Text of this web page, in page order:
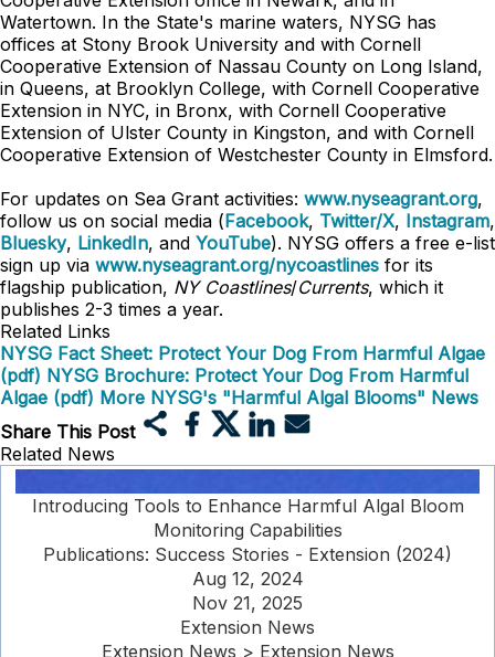
Watertown. In the State's marine waters, NYSG has
offices at Stony Brook University and with Cornell
Cooperative Extension of Nassau County on Long Island,
in Queens, at Brooklyn College, with Cornell Cooperative
Extension in NYC, in Bronx, with Cornell Cooperative
Extension of Ulster County in Kingston, and with Cornell
Cooperative Extension of Westchester County in Elmsford.
For updates on Sea Grant activities: www.nyseagrant.org,
follow us on social media (Facebook, Twitter/X, Instagram,
Bluesky, LinkedIn, and YouTube). NYSG offers a free e-list
sign up via www.nyseagrant.org/nycoastlines for its
flagship publication, NY Coastlines/Currents, which it
publishes 2-3 times a year.
Related Links
NYSG Fact Sheet: Protect Your Dog From Harmful Algae
(pdf) NYSG Brochure: Protect Your Dog From Harmful
Algae (pdf) More NYSG's "Harmful Algal Blooms" News
Share This Post
Related News
Introducing Tools to Enhance Harmful Algal Bloom
Monitoring Capabilities
Publications: Success Stories - Extension (2024)
Aug 12, 2024
Nov 21, 2025
Extension News
Extension News > Extension News